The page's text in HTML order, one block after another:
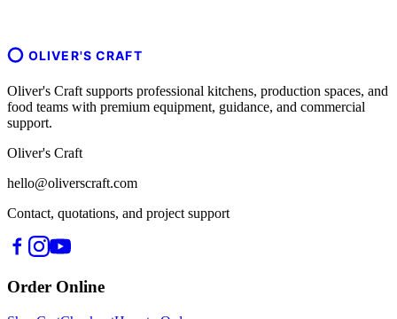
OLIVER'S CRAFT
Oliver's Craft supports professional kitchens, production spaces, and
food teams with premium equipment, guidance, and commercial
support.
Oliver's Craft
hello@oliverscraft.com
Contact, quotations, and project support
Order Online